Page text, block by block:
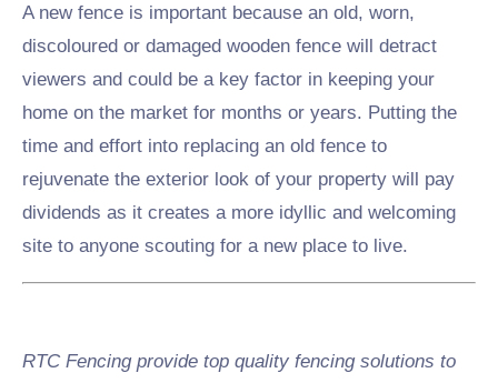
A new fence is important because an old, worn,
discoloured or damaged wooden fence will detract
viewers and could be a key factor in keeping your
home on the market for months or years. Putting the
time and effort into replacing an old fence to
rejuvenate the exterior look of your property will pay
dividends as it creates a more idyllic and welcoming
site to anyone scouting for a new place to live.
RTC Fencing provide top quality fencing solutions to